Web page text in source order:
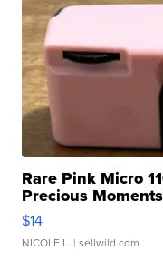
Rare Pink Micro
Precious
$14
NICOLE L. | sellwild.com